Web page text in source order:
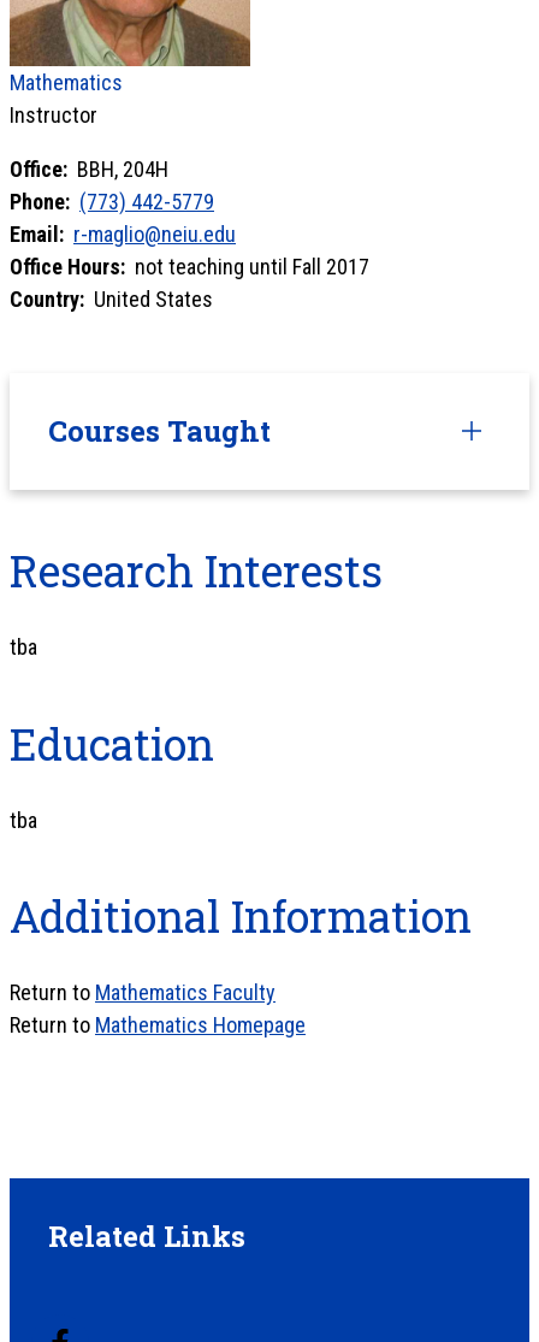
Mathematics
Instructor
Office: BBH, 204H
Phone: (773) 442-5779
Email: r-maglio@neiu.edu
Office Hours: not teaching until Fall 2017
Country: United States
Courses Taught
Research Interests
tba
Education
tba
Additional Information
Return to Mathematics Faculty
Return to Mathematics Homepage
Related Links